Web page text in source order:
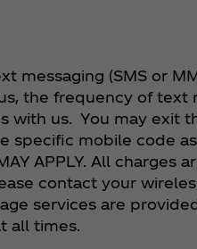
messaging (SMS or
the frequency of text
with us. You may exit
specific mobile code
MAY APPLY. All
contact your
services are
all times.